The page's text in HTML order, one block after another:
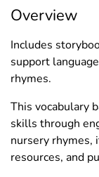
Overview
Includes
support
rhymes.
This vocabulary
skills through
nursery rhymes,
resources, and